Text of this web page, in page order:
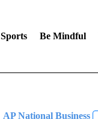
Sports Be Mindful
AP National Business